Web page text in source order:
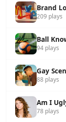
Brand
209 plays
Ball
94 plays
Gay
88 plays
Am I
78 plays